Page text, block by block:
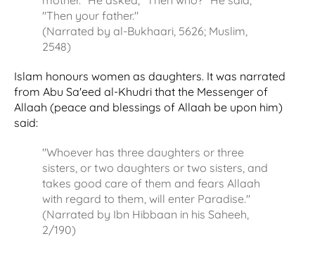
"Then your father."
(Narrated by al-Bukhaari, 5626; Muslim,
2548)
Islam honours women as daughters. It was narrated
from Abu Sa'eed al-Khudri that the Messenger of
Allaah (peace and blessings of Allaah be upon him)
said:
"Whoever has three daughters or three
sisters, or two daughters or two sisters, and
takes good care of them and fears Allaah
with regard to them, will enter Paradise."
(Narrated by Ibn Hibbaan in his Saheeh,
2/190)